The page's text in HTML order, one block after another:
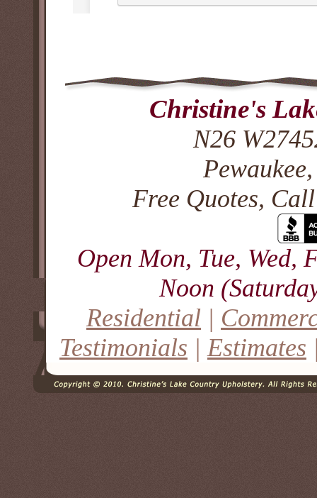
Christine's
N26
Free Quotes,
Open Mon, Tue, Wed,
Noon
Residential |
Testimonials |Estimates